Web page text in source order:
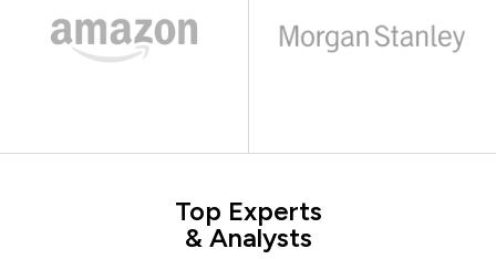
Top Experts
& Analysts